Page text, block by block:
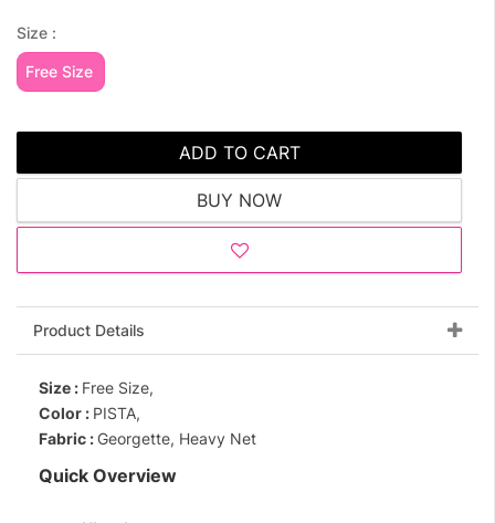
Size :
Free Size
ADD TO CART
BUY NOW
Product Details
Size : Free Size,
Color : PISTA,
Fabric :Georgette, Heavy Net
Quick Overview